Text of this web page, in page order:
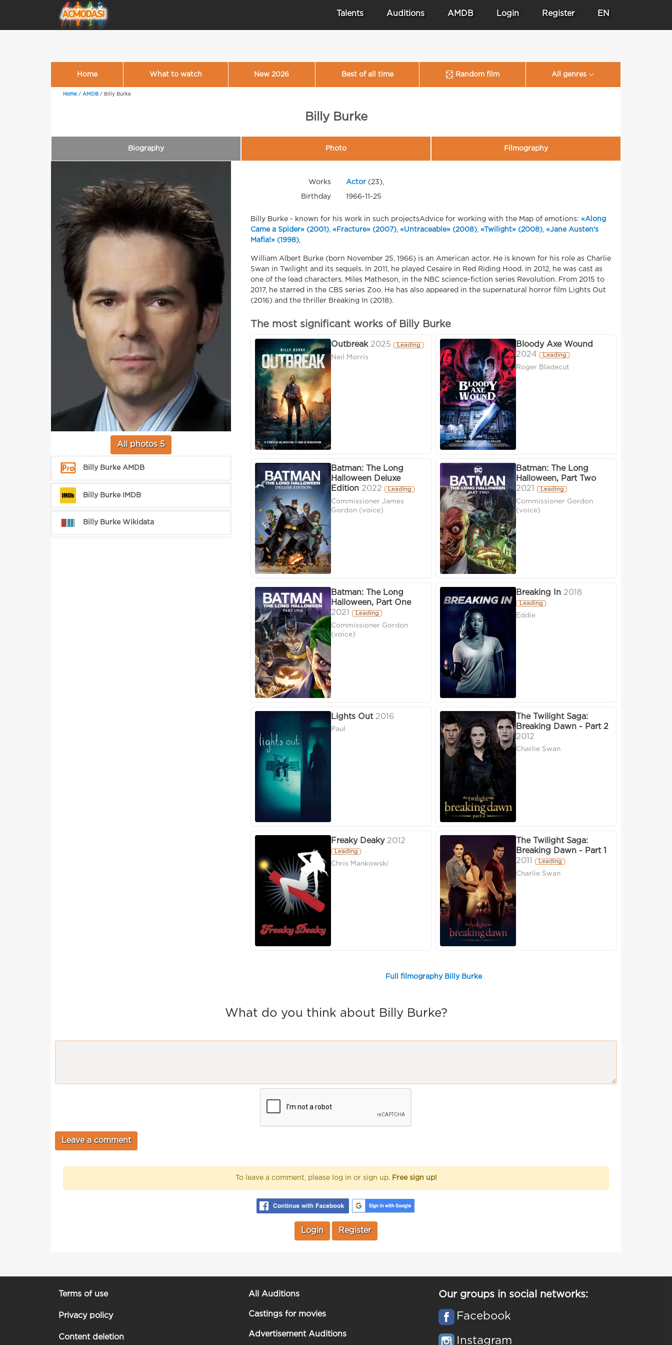
Talents Auditions AMDB Login Register EN
Home What to watch New 2026 Best of all time Random film All genres
Home / AMDB / Billy Burke
Billy Burke
Biography Photo Filmography
All photos 5
Billy Burke AMDB
Billy Burke IMDB
Billy Burke Wikidata
Works Actor(23),
Birthday 1966-11-25
Billy Burke - known for his work in such projectsAdvice for working with the Map of emotions: «Along
Came a Spider» (2001) «Fracture» (2007) «Untraceable» (2008) «Twilight» (2008) «Jane Austen's
Mafia!» (1998)
William Albert Burke (born November 25, 1966) is an American actor. He is known for his role as Charlie
Swan in Twilight and its sequels. In 2011, he played Cesaire in Red Riding Hood. In 2012, he was cast as
one of the lead characters, Miles Matheson, in the NBC science-fiction series Revolution. From 2015 to
2017, he starred in the CBS series Zoo. He has also appeared in the supernatural horror film Lights Out
(2016) and the thriller Breaking In (2018).
The most significant works of Billy Burke
Outbreak 2025 Leading
Neil Morris
Bloody Axe Wound
2024
Leading
Roger Bladecut
Batman: The Long
Halloween Deluxe
Edition 2022 Leading
Commissioner James
Gordon (voice)
Batman: The Long
Halloween, Part Two
2021
Leading
Commissioner Gordon
(voice)
Batman: The Long
Halloween, Part One
2021
Leading
Commissioner Gordon
(voice)
Breaking In 2018
Leading
Eddie
Lights Out 2016
Paul
The Twilight Saga:
Breaking Dawn - Part 2
2012
Charlie Swan
Freaky Deaky 2012
Leading
Chris Mankowski
The Twilight Saga:
Breaking Dawn - Part 1
2011
Leading
Charlie Swan
Full filmography Billy Burke
What do you think about Billy Burke?
To leave a comment, please log in or sign up. Free sign up!
Login Register
Terms of use
Privacy policy
Content deletion
All Auditions
Castings for movies
Advertisement Auditions
Our groups in social networks:
Facebook
Instagram